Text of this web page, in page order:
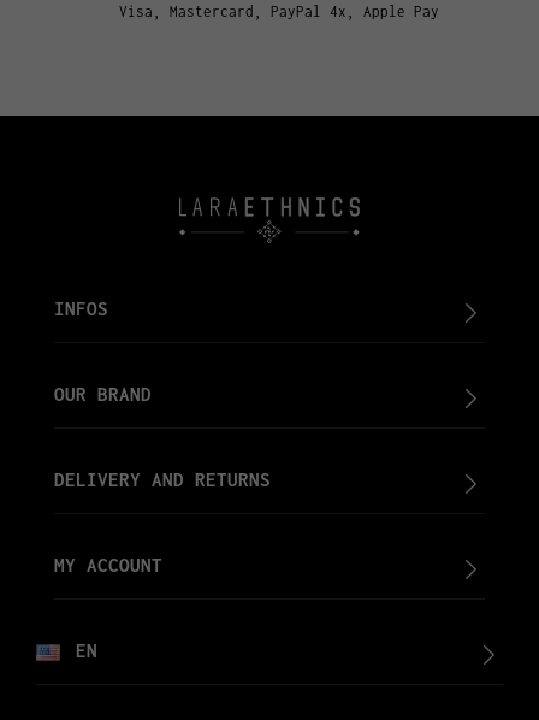
Visa, Mastercard, PayPal 4x, Apple Pay
INFOS
OUR BRAND
DELIVERY AND RETURNS
MY ACCOUNT
EN